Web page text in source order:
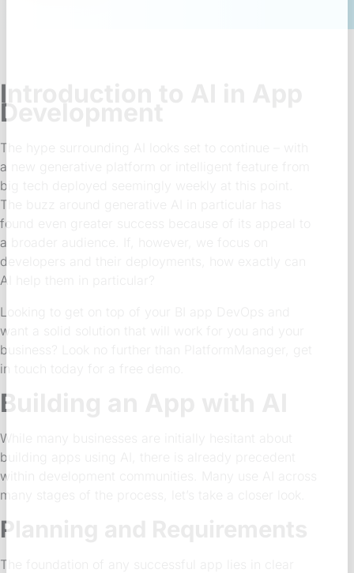
Introduction to AI in App
Development
The hype surrounding AI looks set to continue – with
a new generative platform or intelligent feature from
big tech deployed seemingly weekly at this point.
The buzz around generative AI in particular has
found even greater success because of its appeal to
a broader audience. If, however, we focus on
developers and their deployments, how exactly can
AI help them in particular?
Looking to get on top of your BI app DevOps and
want a solid solution that will work for you and your
business? Look no further than PlatformManager, get
in touch today for a free demo.
Building an App with AI
While many businesses are initially hesitant about
building apps using AI, there is already precedent
within development communities. Many use AI across
many stages of the process, let’s take a closer look.
Planning and Requirements
The foundation of any successful app lies in clear